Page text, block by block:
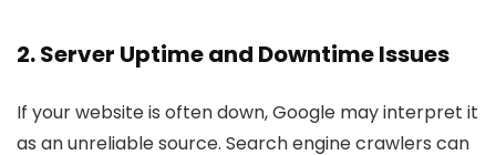
2.Server Uptime and Downtime Issues
If your website is often down, Google may interpret it
as an unreliable source. Search engine crawlers can